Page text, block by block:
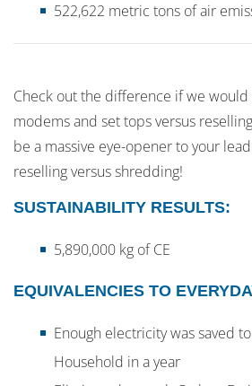
522,622 metric tons of air
Check out the difference if we
modems and set tops versus
be a massive eye-opener to your
reselling versus shredding!
SUSTAINABILITY RESULTS:
5,890,000 kg of CE
EQUIVALENCIES TO
Enough electricity was saved
Household in a year